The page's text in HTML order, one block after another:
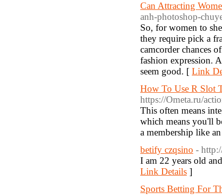
Can Attracting
anh-photoshop-
So, for women to
they require pick a
camcorder chances
fashion expression.
seem good. [ Link
How To Use R Slot
https://Ometa.ru/
This often means
which means you'll
a membership like
betify czqsino -
I am 22 years old
Link Details ]
Sports Betting For